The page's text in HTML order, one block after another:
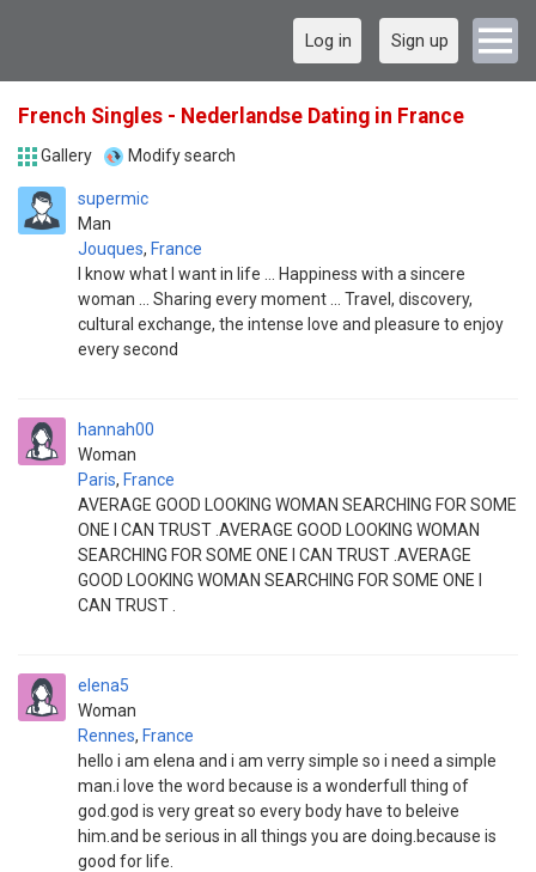
Log in Sign up
French Singles - Nederlandse Dating in France
Gallery Modify search
supermic
Man
Jouques, France
I know what I want in life ... Happiness with a sincere
woman ... Sharing every moment ... Travel, discovery,
cultural exchange, the intense love and pleasure to enjoy
every second
hannah00
Woman
Paris, France
AVERAGE GOOD LOOKING WOMAN SEARCHING FOR SOME
ONE I CAN TRUST .AVERAGE GOOD LOOKING WOMAN
SEARCHING FOR SOME ONE I CAN TRUST .AVERAGE
GOOD LOOKING WOMAN SEARCHING FOR SOME ONE I
CAN TRUST .
elena5
Woman
Rennes, France
hello i am elena and i am verry simple so i need a simple
man.i love the word because is a wonderfull thing of
god.god is very great so every body have to beleive
him.and be serious in all things you are doing.because is
good for life.